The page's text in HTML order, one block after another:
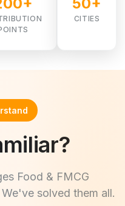
CITIES
Food & FMCG
solved them all.